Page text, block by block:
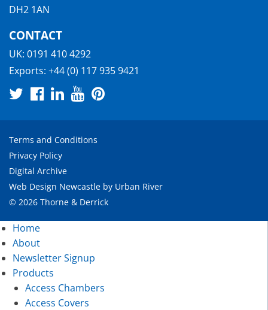
DH2 1AN
CONTACT
UK: 0191 410 4292
Exports: +44 (0) 117 935 9421
Terms and Conditions
Privacy Policy
Digital Archive
Web Design Newcastle by Urban River
© 2026 Thorne & Derrick
Home
About
Newsletter Signup
Products
Access Chambers
Access Covers